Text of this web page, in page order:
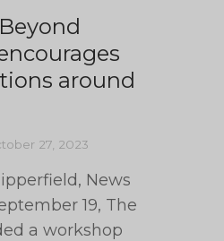
around
27, 2023
News
19, The
a workshop